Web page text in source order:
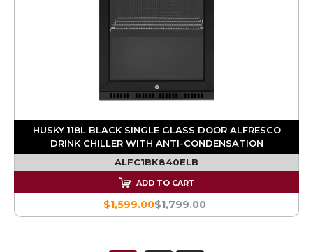
HUSKY 118L BLACK SINGLE GLASS DOOR ALFRESCO
DRINK CHILLER WITH ANTI-CONDENSATION
ALFC1BK840ELB
ADD TO CART
$1,799.00
$1,599.00